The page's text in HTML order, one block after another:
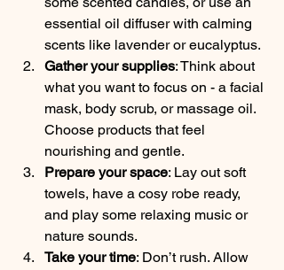
essential oil diffuser with calming
scents like lavender or eucalyptus.
Gather your supplies: Think about
what you want to focus on - a facial
mask, body scrub, or massage oil.
Choose products that feel
nourishing and gentle.
Prepare your space: Lay out soft
towels, have a cosy robe ready,
and play some relaxing music or
nature sounds.
Take your time: Don’t rush. Allow